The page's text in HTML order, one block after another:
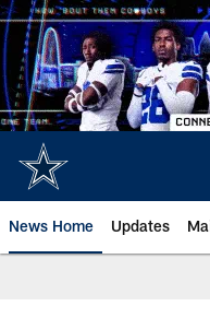
Skip
to
main
content
News Home Updates